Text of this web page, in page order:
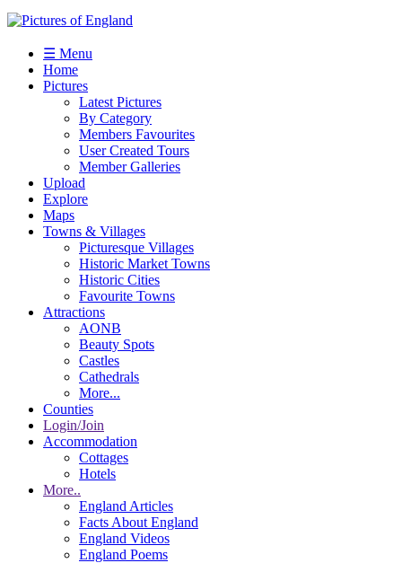
☰ Menu
Home
Pictures
Latest Pictures
By Category
Members Favourites
User Created Tours
Member Galleries
Upload
Explore
Maps
Towns & Villages
Picturesque Villages
Historic Market Towns
Historic Cities
Favourite Towns
Attractions
AONB
Beauty Spots
Castles
Cathedrals
More...
Counties
Login/Join
Accommodation
Cottages
Hotels
More..
England Articles
Facts About England
England Videos
England Poems